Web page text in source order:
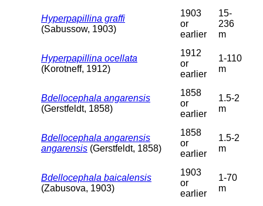
Hyperpapillina graffi
(Sabussow, 1903)
1903
or
earlier
15-
236
m
Hyperpapillina ocellata
(Korotneff, 1912)
1912
or
earlier
1-110
m
Bdellocephala angarensis
(Gerstfeldt, 1858)
1858
or
earlier
1.5-2
m
Bdellocephala angarensis
angarensis (Gerstfeldt, 1858)
1858
or
earlier
1.5-2
m
Bdellocephala baicalensis
(Zabusova, 1903)
1903
or
earlier
1-70
m